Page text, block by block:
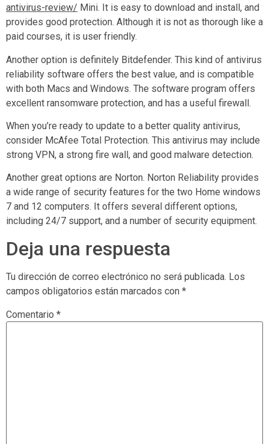
antivirus-review/ Mini. It is easy to download and install, and
provides good protection. Although it is not as thorough like a
paid courses, it is user friendly.
Another option is definitely Bitdefender. This kind of antivirus
reliability software offers the best value, and is compatible
with both Macs and Windows. The software program offers
excellent ransomware protection, and has a useful firewall.
When you’re ready to update to a better quality antivirus,
consider McAfee Total Protection. This antivirus may include
strong VPN, a strong fire wall, and good malware detection.
Another great options are Norton. Norton Reliability provides
a wide range of security features for the two Home windows
7 and 12 computers. It offers several different options,
including 24/7 support, and a number of security equipment.
Deja una respuesta
Tu dirección de correo electrónico no será publicada. Los
campos obligatorios están marcados con *
Comentario *